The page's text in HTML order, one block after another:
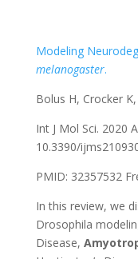
Modeling
melanogaster.
Bolus H, Crocker
Int J Mol Sci. 2020
10.3390/
PMID: 32357532
In this review, we
Drosophila
Disease,